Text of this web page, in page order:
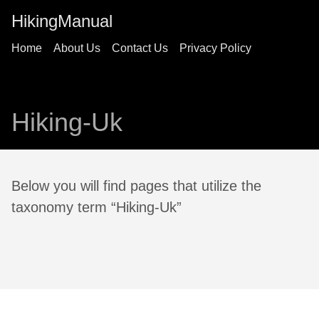
HikingManual
Home About Us Contact Us Privacy Policy
Hiking-Uk
Below you will find pages that utilize the
taxonomy term “Hiking-Uk”